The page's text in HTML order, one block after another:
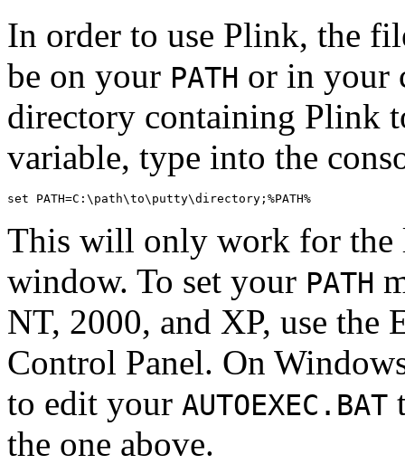
In order to use Plink, the
be on your PATH or in your
directory containing Plink
variable, type into the
This will only work for the
window. To set your PATH
NT, 2000, and XP, use the
Control Panel. On
to edit your AUTOEXEC.BAT
the one above.